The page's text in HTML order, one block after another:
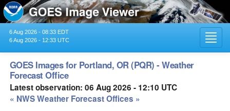
6 Aug 2026 - 08:33 EDT
6 Aug 2026 - 12:33 UTC
GOES Images for Portland, OR (PQR) - Weather
Forecast Office
Latest observation: 06 Aug 2026 - 12:10 UTC
« NWS Weather Forecast Offices »